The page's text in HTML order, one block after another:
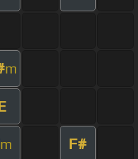
m
m F#